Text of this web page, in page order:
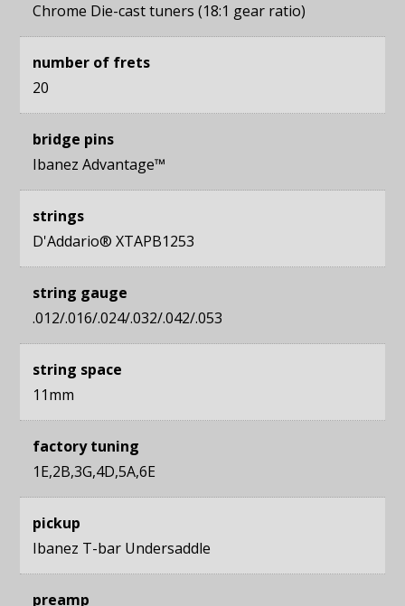
Chrome Die-cast tuners (18:1 gear ratio)
number of frets
20
bridge pins
Ibanez Advantage™
strings
D'Addario® XTAPB1253
string gauge
.012/.016/.024/.032/.042/.053
string space
11mm
factory tuning
1E,2B,3G,4D,5A,6E
pickup
Ibanez T-bar Undersaddle
preamp